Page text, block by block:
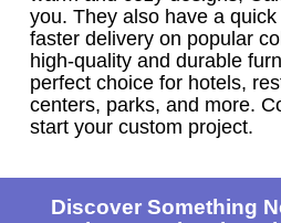
you. They also have a
faster delivery on popular
high-quality and durable
perfect choice for hotels,
centers, parks, and more.
start your custom project.
Discover Something